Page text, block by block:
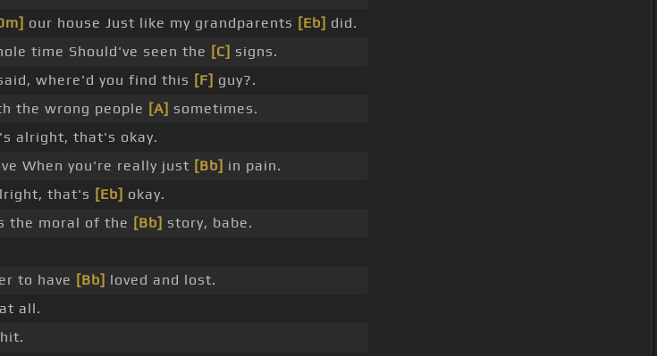
our house Just like my grandparents [Eb] did.
time Should've seen the [C] signs.
where'd you find this [F] guy?.
the wrong people [A] sometimes.
alright, that's okay.
When you're really just [Bb] in pain.
that's [Eb] okay.
the moral of the [Bb] story, babe.
to have [Bb] loved and lost.
at all.